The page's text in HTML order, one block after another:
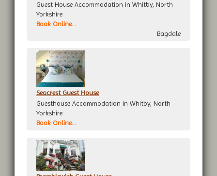
Guest House Accommodation in Whitby, North
Yorkshire
Book Online...
Bagdale
Seacrest Guest House
Guesthouse Accommodation in Whitby, North
Yorkshire
Book Online...